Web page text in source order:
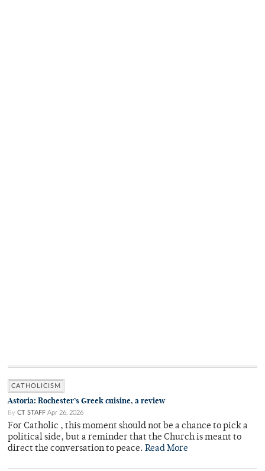
CATHOLICISM
Astoria: Rochester’s Greek cuisine, a review
By CT STAFF Apr 26, 2026
For Catholic , this moment should not be a chance to pick a
political side, but a reminder that the Church is meant to
direct the conversation to peace. Read More